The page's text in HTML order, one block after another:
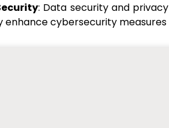
: Data security and
enhance cybersecurity